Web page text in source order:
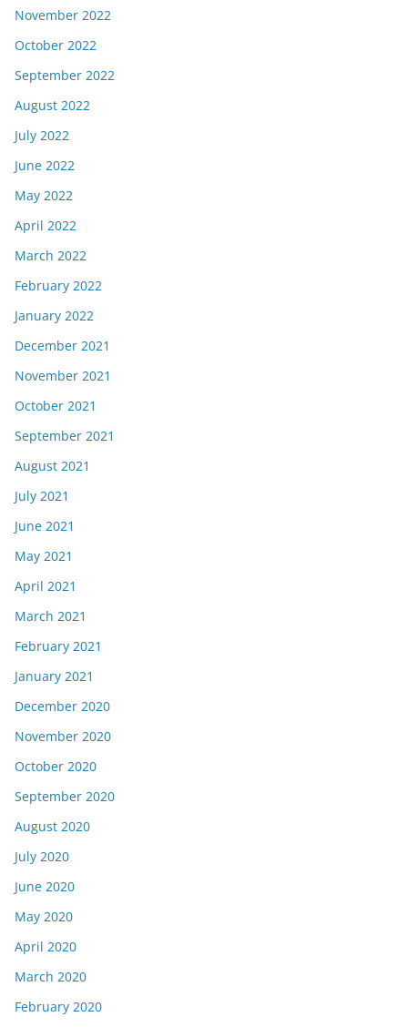
November 2022
October 2022
September 2022
August 2022
July 2022
June 2022
May 2022
April 2022
March 2022
February 2022
January 2022
December 2021
November 2021
October 2021
September 2021
August 2021
July 2021
June 2021
May 2021
April 2021
March 2021
February 2021
January 2021
December 2020
November 2020
October 2020
September 2020
August 2020
July 2020
June 2020
May 2020
April 2020
March 2020
February 2020